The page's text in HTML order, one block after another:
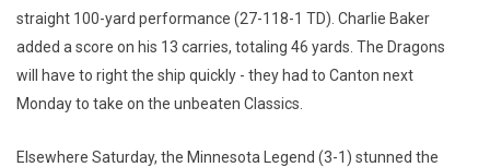
straight 100-yard performance (27-118-1 TD). Charlie Baker
added a score on his 13 carries, totaling 46 yards. The Dragons
will have to right the ship quickly - they had to Canton next
Monday to take on the unbeaten Classics.
Elsewhere Saturday, the Minnesota Legend (3-1) stunned the